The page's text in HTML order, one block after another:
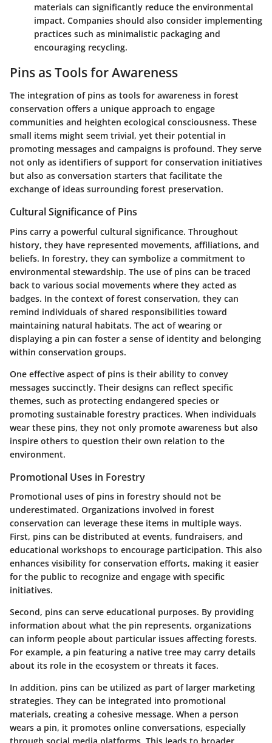
materials can significantly reduce the environmental
impact. Companies should also consider implementing
practices such as minimalistic packaging and
encouraging recycling.
Pins as Tools for Awareness
The integration of pins as tools for awareness in forest
conservation offers a unique approach to engage
communities and heighten ecological consciousness. These
small items might seem trivial, yet their potential in
promoting messages and campaigns is profound. They serve
not only as identifiers of support for conservation initiatives
but also as conversation starters that facilitate the
exchange of ideas surrounding forest preservation.
Cultural Significance of Pins
Pins carry a powerful cultural significance. Throughout
history, they have represented movements, affiliations, and
beliefs. In forestry, they can symbolize a commitment to
environmental stewardship. The use of pins can be traced
back to various social movements where they acted as
badges. In the context of forest conservation, they can
remind individuals of shared responsibilities toward
maintaining natural habitats. The act of wearing or
displaying a pin can foster a sense of identity and belonging
within conservation groups.
One effective aspect of pins is their ability to convey
messages succinctly. Their designs can reflect specific
themes, such as protecting endangered species or
promoting sustainable forestry practices. When individuals
wear these pins, they not only promote awareness but also
inspire others to question their own relation to the
environment.
Promotional Uses in Forestry
Promotional uses of pins in forestry should not be
underestimated. Organizations involved in forest
conservation can leverage these items in multiple ways.
First, pins can be distributed at events, fundraisers, and
educational workshops to encourage participation. This also
enhances visibility for conservation efforts, making it easier
for the public to recognize and engage with specific
initiatives.
Second, pins can serve educational purposes. By providing
information about what the pin represents, organizations
can inform people about particular issues affecting forests.
For example, a pin featuring a native tree may carry details
about its role in the ecosystem or threats it faces.
In addition, pins can be utilized as part of larger marketing
strategies. They can be integrated into promotional
materials, creating a cohesive message. When a person
wears a pin, it promotes online conversations, especially